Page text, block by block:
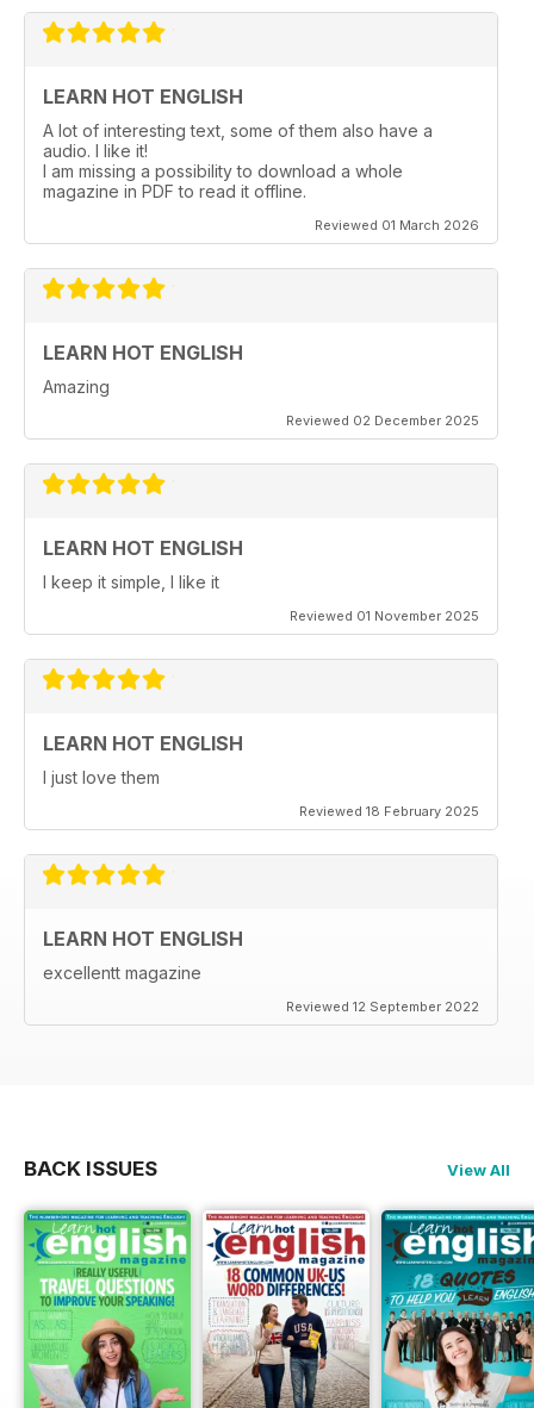
LEARN HOT ENGLISH
A lot of interesting text, some of them also have a
audio. I like it!
I am missing a possibility to download a whole
magazine in PDF to read it offline.
Reviewed 01 March 2026
LEARN HOT ENGLISH
Amazing
Reviewed 02 December 2025
LEARN HOT ENGLISH
I keep it simple, I like it
Reviewed 01 November 2025
LEARN HOT ENGLISH
I just love them
Reviewed 18 February 2025
LEARN HOT ENGLISH
excellentt magazine
Reviewed 12 September 2022
BACK ISSUES View All